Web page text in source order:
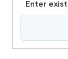
Enter